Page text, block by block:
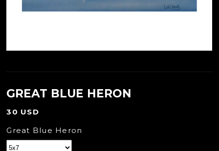
GREAT BLUE HERON
30 USD
Great Blue Heron